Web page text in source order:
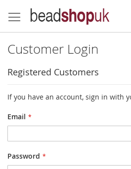
to
Content
Customer Login
Registered Customers
If you have an account, sign in with
Email
Password